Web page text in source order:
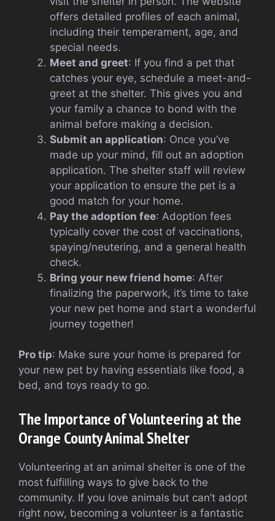
offers detailed profiles of each animal,
including their temperament, age, and
special needs.
Meet and greet: If you find a pet that
catches your eye, schedule a meet-and-
greet at the shelter. This gives you and
your family a chance to bond with the
animal before making a decision.
Submit an application: Once you’ve
made up your mind, fill out an adoption
application. The shelter staff will review
your application to ensure the pet is a
good match for your home.
Pay the adoption fee: Adoption fees
typically cover the cost of vaccinations,
spaying/neutering, and a general health
check.
Bring your new friend home: After
finalizing the paperwork, it’s time to take
your new pet home and start a wonderful
journey together!
Pro tip: Make sure your home is prepared for
your new pet by having essentials like food, a
bed, and toys ready to go.
The Importance of Volunteering at the
Orange County Animal Shelter
Volunteering at an animal shelter is one of the
most fulfilling ways to give back to the
community. If you love animals but can’t adopt
right now, becoming a volunteer is a fantastic